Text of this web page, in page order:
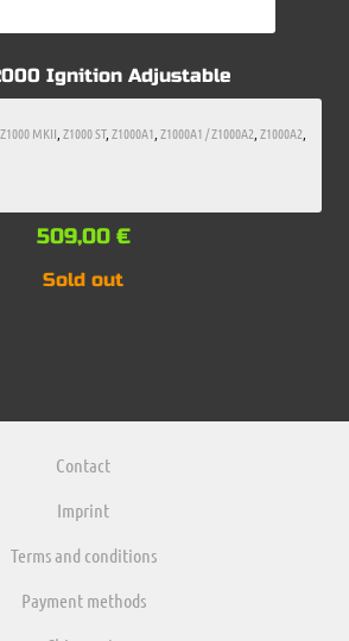
Ignition Adjustable
Z1000 MKII,Z1000 ST,Z1000A1,Z1000A1 / Z1000A2,Z1000A2,
509,00 €
Sold out
Contact
Imprint
Terms and conditions
Payment methods